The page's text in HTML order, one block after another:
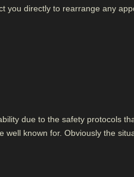
you directly to rearrange any
due to the safety protocols
known for. Obviously the